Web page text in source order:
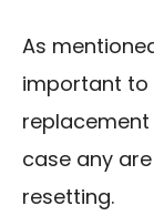
As
important to
case any
resetting.